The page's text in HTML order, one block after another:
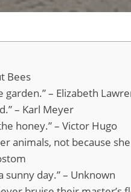
Bees
– Elizabeth
– Karl Meyer
honey.” – Victor Hugo
animals, not because
sunny day.” – Unknown